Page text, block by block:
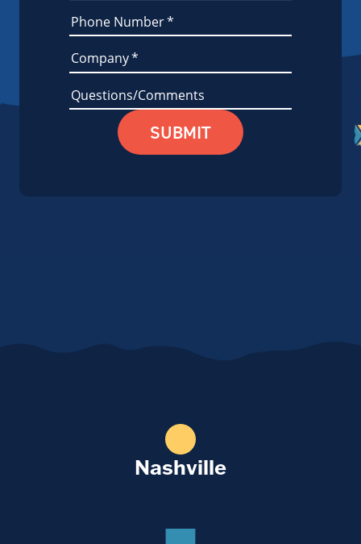
Phone Number*
Company*
Questions/Comments
SUBMIT
Nashville